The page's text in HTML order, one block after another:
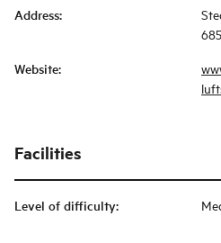
Address:
Website:
Facilities
Level of difficulty: